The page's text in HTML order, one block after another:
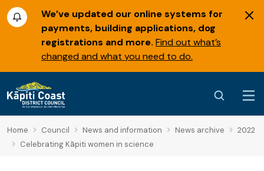
We’ve updated our online systems for
payments, building applications, dog
registrations and more. Find out what’s
changed and what you need to do.
Home Council News and information News archive
2022
Celebrating Kāpiti women in science